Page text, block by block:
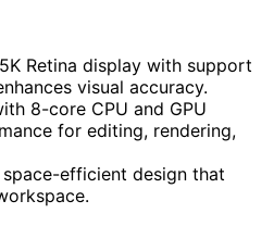
Retina display with support
visual accuracy.
8-core CPU and GPU
for editing, rendering,
efficient design that